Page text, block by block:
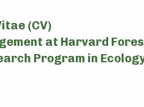
(CV)
at Harvard
Program in